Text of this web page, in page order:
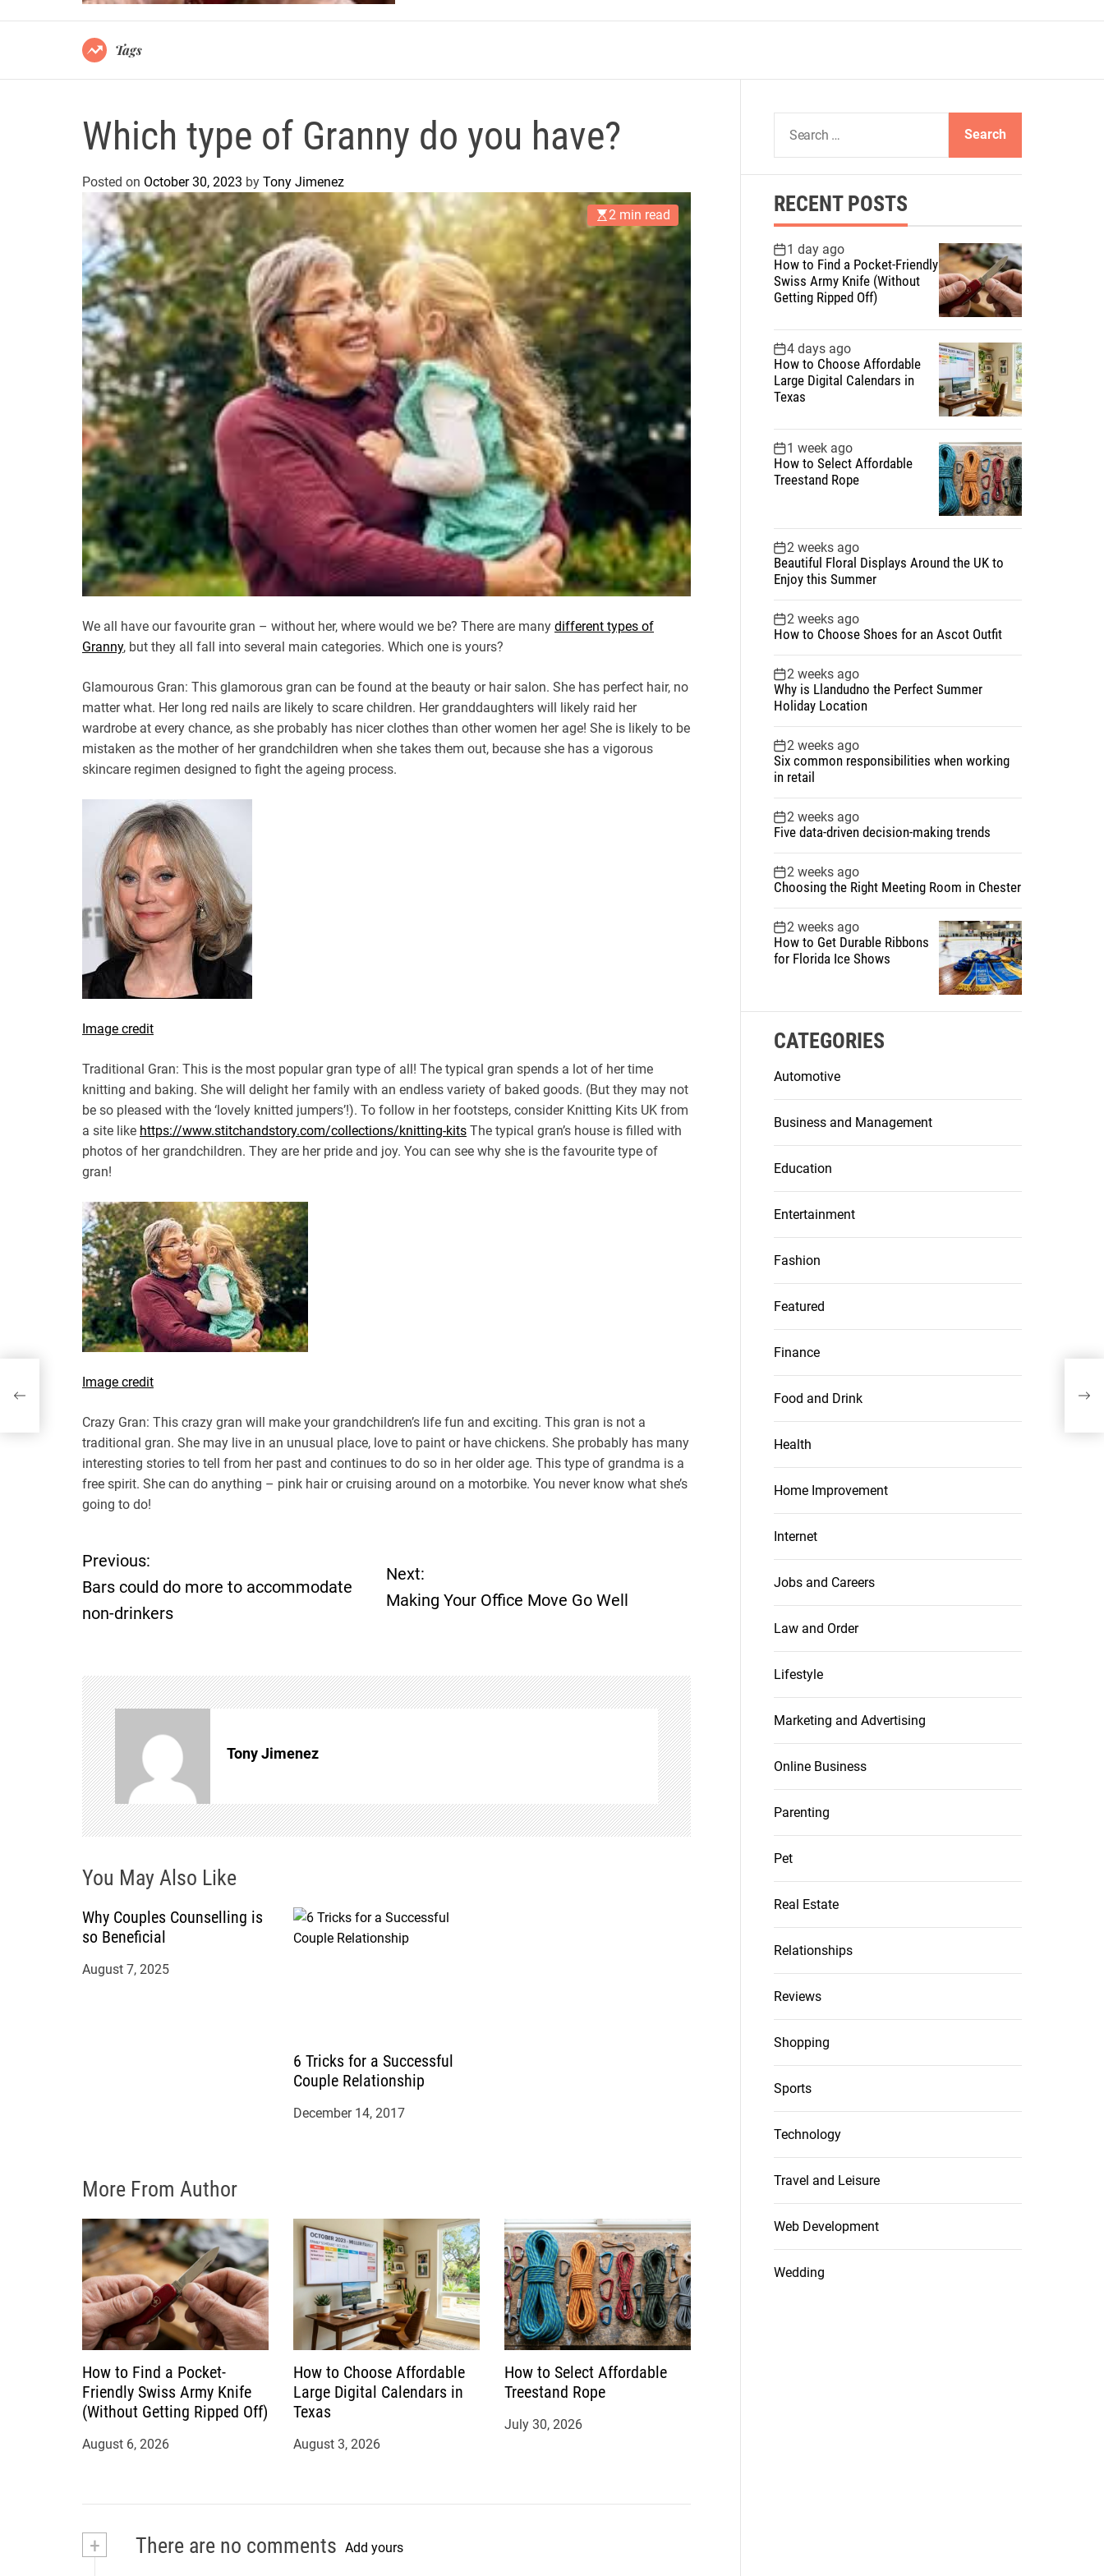
Tags
Which type of Granny do you have?
Posted on October 30, 2023 by Tony Jimenez
2 min read
We all have our favourite gran – without her, where would we be? There are many different types of
Granny, but they all fall into several main categories. Which one is yours?
Glamourous Gran: This glamorous gran can be found at the beauty or hair salon. She has perfect hair, no
matter what. Her long red nails are likely to scare children. Her granddaughters will likely raid her
wardrobe at every chance, as she probably has nicer clothes than other women her age! She is likely to be
mistaken as the mother of her grandchildren when she takes them out, because she has a vigorous
skincare regimen designed to fight the ageing process.
Image credit
Traditional Gran: This is the most popular gran type of all! The typical gran spends a lot of her time
knitting and baking. She will delight her family with an endless variety of baked goods. (But they may not
be so pleased with the ‘lovely knitted jumpers’!). To follow in her footsteps, consider Knitting Kits UK from
a site like https://www.stitchandstory.com/collections/knitting-kits The typical gran’s house is filled with
photos of her grandchildren. They are her pride and joy. You can see why she is the favourite type of
gran!
Image credit
Crazy Gran: This crazy gran will make your grandchildren’s life fun and exciting. This gran is not a
traditional gran. She may live in an unusual place, love to paint or have chickens. She probably has many
interesting stories to tell from her past and continues to do so in her older age. This type of grandma is a
free spirit. She can do anything – pink hair or cruising around on a motorbike. You never know what she’s
going to do!
P
o
t
n
a
v
i
g
a
t
Previous:
Bars could do more to accommodate
non-drinkers
Next:
Making Your Office Move Go Well
Tony Jimenez
You May Also Like
Why Couples Counselling is
so Beneficial
August 7, 2025
6 Tricks for a Successful
Couple Relationship
December 14, 2017
More From Author
How to Find a Pocket-
Friendly Swiss Army Knife
(Without Getting Ripped Off)
August 6, 2026
How to Choose Affordable
Large Digital Calendars in
Texas
August 3, 2026
How to Select Affordable
Treestand Rope
July 30, 2026
+ There are no comments Add yours
a
c
h
f
o
r
:
RECENT POSTS
1 day ago
How to Find a Pocket-Friendly
Swiss Army Knife (Without
Getting Ripped Off)
4 days ago
How to Choose Affordable
Large Digital Calendars in
Texas
1 week ago
How to Select Affordable
Treestand Rope
2 weeks ago
Beautiful Floral Displays Around the UK to
Enjoy this Summer
2 weeks ago
How to Choose Shoes for an Ascot Outfit
2 weeks ago
Why is Llandudno the Perfect Summer
Holiday Location
2 weeks ago
Six common responsibilities when working
in retail
2 weeks ago
Five data-driven decision-making trends
2 weeks ago
Choosing the Right Meeting Room in Chester
2 weeks ago
How to Get Durable Ribbons
for Florida Ice Shows
CATEGORIES
Automotive
Business and Management
Education
Entertainment
Fashion
Featured
Finance
Food and Drink
Health
Home Improvement
Internet
Jobs and Careers
Law and Order
Lifestyle
Marketing and Advertising
Online Business
Parenting
Pet
Real Estate
Relationships
Reviews
Shopping
Sports
Technology
Travel and Leisure
Web Development
Wedding